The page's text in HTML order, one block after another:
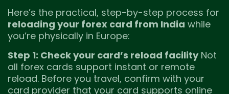
Here’s the practical, step-by-step process for
reloading your forex card from India while
you’re physically in Europe:
Step 1: Check your card’s reload facilityNot
all forex cards support instant or remote
reload. Before you travel, confirm with your
card provider that your card supports online